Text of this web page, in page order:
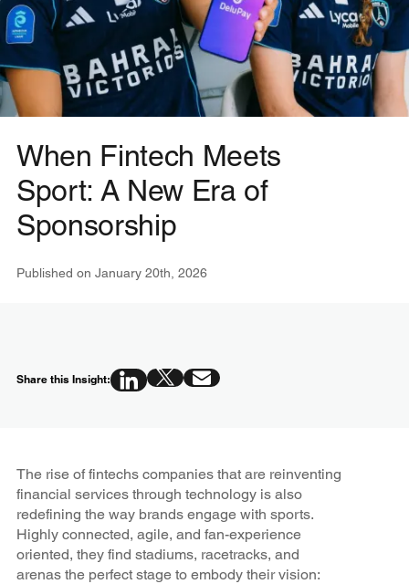
When Fintech Meets
Sport: A New Era of
Sponsorship
Published on January 20th, 2026
Share this Insight:
The rise of fintechs companies that are reinventing
financial services through technology is also
redefining the way brands engage with sports.
Highly connected, agile, and fan-experience
oriented, they find stadiums, racetracks, and
arenas the perfect stage to embody their vision: